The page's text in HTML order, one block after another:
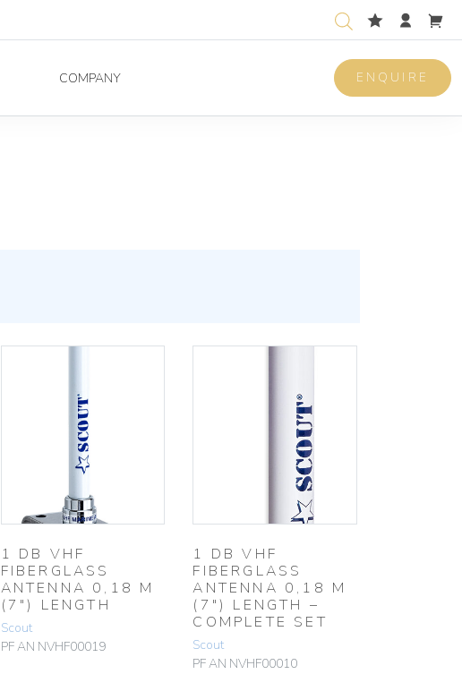
COMPANY ENQUIRE
1 DB VHF
FIBERGLASS
ANTENNA 0,18 M
(7″) LENGTH
Scout
PF AN NVHF00019
1 DB VHF
FIBERGLASS
ANTENNA 0,18 M
(7″) LENGTH –
COMPLETE SET
Scout
PF AN NVHF00010